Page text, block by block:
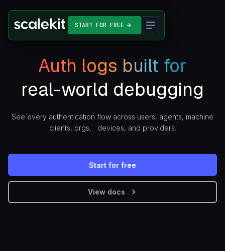
START FOR FREE
Auth logs built for
real-world debugging
See every authentication flow across users, agents, machine
clients, orgs, devices, and providers.
Start for free
View docs